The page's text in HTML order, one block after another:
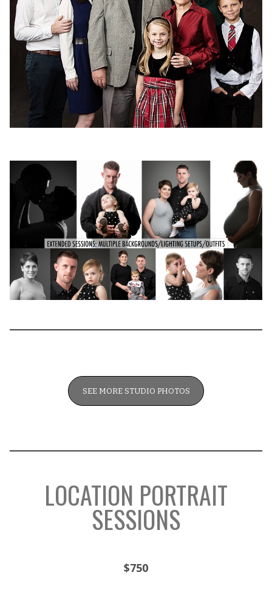
SEE MORE STUDIO PHOTOS
LOCATION PORTRAIT
SESSIONS
$750